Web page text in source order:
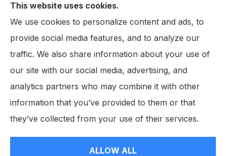
limited to those plans we do offer in your area.
Please contact Medicare.gov or 1-800-MEDICARE,
or your local State Health Insurance Program to get
information on all of your options.
© Copyright 2026, The John W. Neighbarger Insurance Agency
Accessibility Statement
This website uses cookies.
We use cookies to personalize content and ads, to
provide social media features, and to analyze our
traffic. We also share information about your use of
our site with our social media, advertising, and
analytics partners who may combine it with other
information that you’ve provided to them or that
they’ve collected from your use of their services.
ALLOW ALL